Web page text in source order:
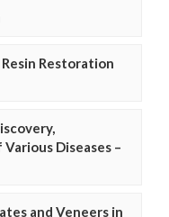
Restoration
Diseases –
and Veneers in